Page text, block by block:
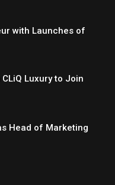
with Launches of
Luxury to Join
Head of Marketing